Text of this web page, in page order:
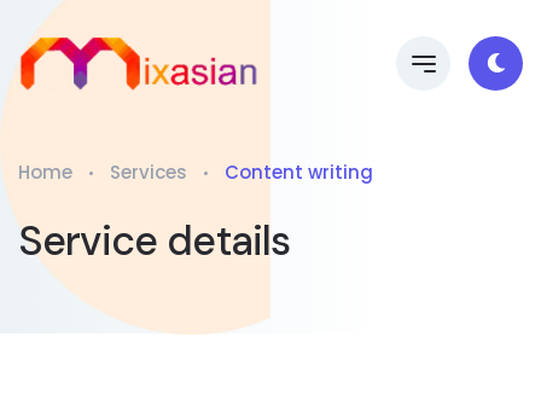
Home Services Content writing
Service details